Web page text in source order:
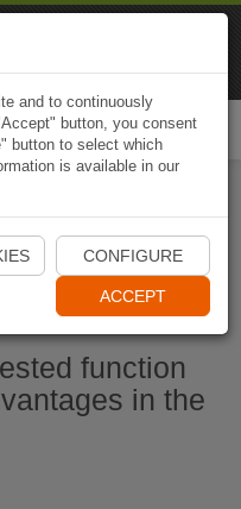
maintenant
function
in the
and to continuously
button, you consent
button to select which
is available in our
CONFIGURE
ACCEPT